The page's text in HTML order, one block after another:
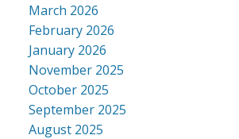
March 2026
February 2026
January 2026
November 2025
October 2025
September 2025
August 2025